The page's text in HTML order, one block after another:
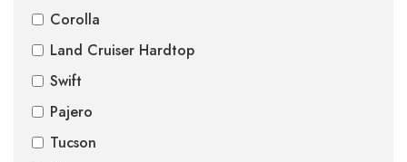
Corolla
Land Cruiser Hardtop
Swift
Pajero
Tucson